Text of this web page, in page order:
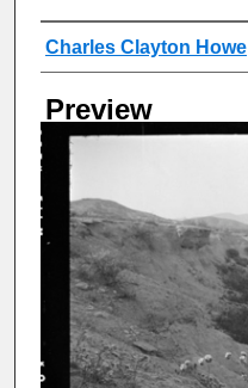
Creator
Charles Clayton Howe
Preview